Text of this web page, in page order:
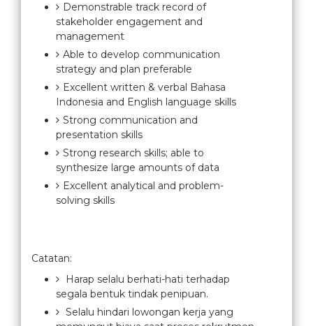
Demonstrable track record of
stakeholder engagement and
management
Able to develop communication
strategy and plan preferable
Excellent written & verbal Bahasa
Indonesia and English language skills
Strong communication and
presentation skills
Strong research skills; able to
synthesize large amounts of data
Excellent analytical and problem-
solving skills
Catatan:
Harap selalu berhati-hati terhadap
segala bentuk tindak penipuan.
Selalu hindari lowongan kerja yang